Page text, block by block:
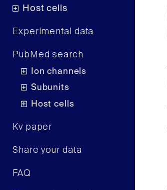
Host cells
Experimental data
PubMed search
Ion channels
Subunits
Host cells
Kv paper
Share your data
FAQ